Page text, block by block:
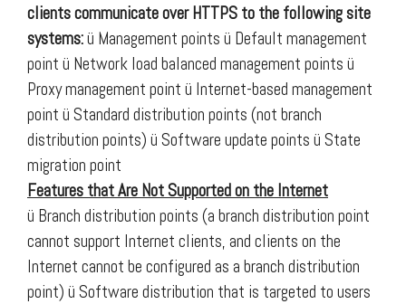
clients communicate over HTTPS to the following site
systems:ü Management points ü Default management
point ü Network load balanced management points ü
Proxy management point ü Internet-based management
point ü Standard distribution points (not branch
distribution points) ü Software update points ü State
migration point
Features that Are Not Supported on the Internet
ü Branch distribution points (a branch distribution point
cannot support Internet clients, and clients on the
Internet cannot be configured as a branch distribution
point) ü Software distribution that is targeted to users